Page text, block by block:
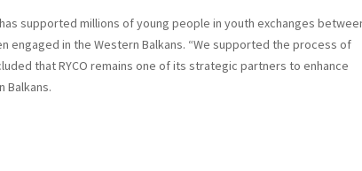
supported millions of young people in youth exchanges
engaged in the Western Balkans. “We supported the process of
that RYCO remains one of its strategic partners to enhance
Balkans.